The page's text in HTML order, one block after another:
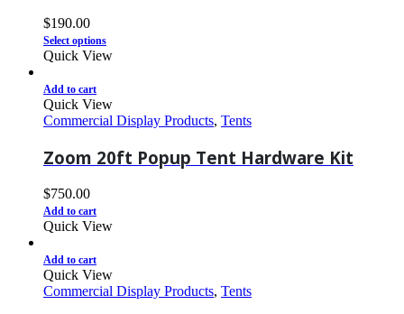
$190.00
Select options
Quick View
Add to cart
Quick View
Commercial Display Products, Tents
Zoom 20ft Popup Tent Hardware Kit
$750.00
Add to cart
Quick View
Add to cart
Quick View
Commercial Display Products, Tents